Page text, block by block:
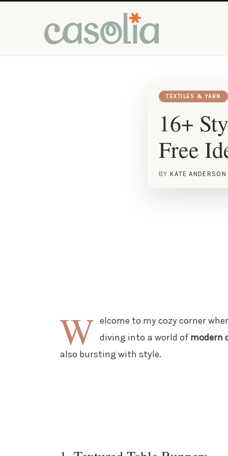
TEXTILES & YARN
16+
Free
BY KATE ANDERSON
W elcome to my cozy corner
diving into a world of modern
also bursting with style.